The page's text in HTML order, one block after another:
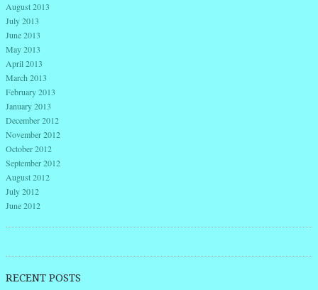
August 2013
July 2013
June 2013
May 2013
April 2013
March 2013
February 2013
January 2013
December 2012
November 2012
October 2012
September 2012
August 2012
July 2012
June 2012
RECENT POSTS